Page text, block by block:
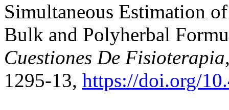
Simultaneous Estimation
Bulk and Polyherbal
Cuestiones De Fisioterapia
1295-13, https://doi.org/